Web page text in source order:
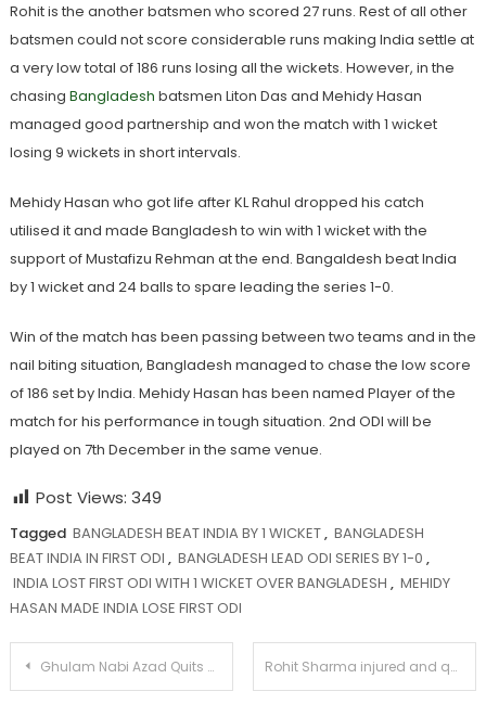
Rohit is the another batsmen who scored 27 runs. Rest of all other
batsmen could not score considerable runs making India settle at
a very low total of 186 runs losing all the wickets. However, in the
chasing Bangladesh batsmen Liton Das and Mehidy Hasan
managed good partnership and won the match with 1 wicket
losing 9 wickets in short intervals.
Mehidy Hasan who got life after KL Rahul dropped his catch
utilised it and made Bangladesh to win with 1 wicket with the
support of Mustafizu Rehman at the end. Bangaldesh beat India
by 1 wicket and 24 balls to spare leading the series 1-0.
Win of the match has been passing between two teams and in the
nail biting situation, Bangladesh managed to chase the low score
of 186 set by India. Mehidy Hasan has been named Player of the
match for his performance in tough situation. 2nd ODI will be
played on 7th December in the same venue.
Post Views: 349
Tagged BANGLADESH BEAT INDIA BY 1 WICKET, BANGLADESH
BEAT INDIA IN FIRST ODI , BANGLADESH LEAD ODI SERIES BY 1-0 ,
INDIA LOST FIRST ODI WITH 1 WICKET OVER BANGLADESH , MEHIDY
HASAN MADE INDIA LOSE FIRST ODI
Post
Ghulam Nabi Azad Quits Congress, Fires On Sonia Rohit Sharma injured and quit field in 2nd ODI!